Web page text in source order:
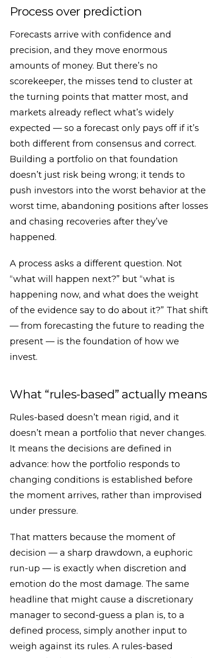
Process over prediction
Forecasts arrive with confidence and
precision, and they move enormous
amounts of money. But there’s no
scorekeeper, the misses tend to cluster at
the turning points that matter most, and
markets already reflect what’s widely
expected — so a forecast only pays off if it’s
both different from consensus and correct.
Building a portfolio on that foundation
doesn’t just risk being wrong; it tends to
push investors into the worst behavior at the
worst time, abandoning positions after losses
and chasing recoveries after they’ve
happened.
A process asks a different question. Not
“what will happen next?” but “what is
happening now, and what does the weight
of the evidence say to do about it?” That shift
— from forecasting the future to reading the
present — is the foundation of how we
invest.
What “rules-based” actually means
Rules-based doesn’t mean rigid, and it
doesn’t mean a portfolio that never changes.
It means the decisions are defined in
advance: how the portfolio responds to
changing conditions is established before
the moment arrives, rather than improvised
under pressure.
That matters because the moment of
decision — a sharp drawdown, a euphoric
run-up — is exactly when discretion and
emotion do the most damage. The same
headline that might cause a discretionary
manager to second-guess a plan is, to a
defined process, simply another input to
weigh against its rules. A rules-based